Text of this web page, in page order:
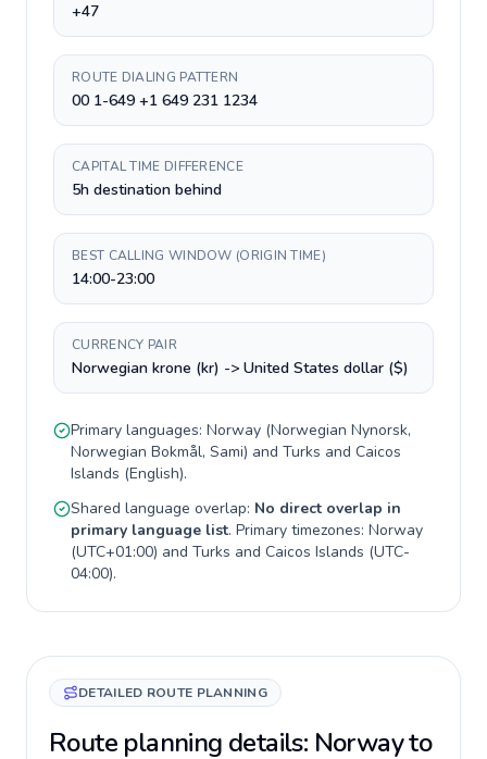
+47
ROUTE DIALING PATTERN
00 1-649 +1 649 231 1234
CAPITAL TIME DIFFERENCE
5h destination behind
BEST CALLING WINDOW (ORIGIN TIME)
14:00-23:00
CURRENCY PAIR
Norwegian krone (kr) -> United States dollar ($)
Primary languages: Norway (Norwegian Nynorsk,
Norwegian Bokmål, Sami) and Turks and Caicos
Islands (English).
Shared language overlap: No direct overlap in
primary language list. Primary timezones: Norway
(UTC+01:00) and Turks and Caicos Islands (UTC-
04:00).
DETAILED ROUTE PLANNING
Route planning details: Norway to